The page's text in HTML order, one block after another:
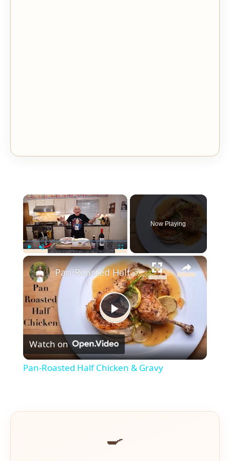
×
Unmute Fullscreen
Now Playing
×
Play
Video
Pan-Roasted Half Chicken & Gravy
Watch on
Pan-Roasted Half Chicken & Gravy
🍳